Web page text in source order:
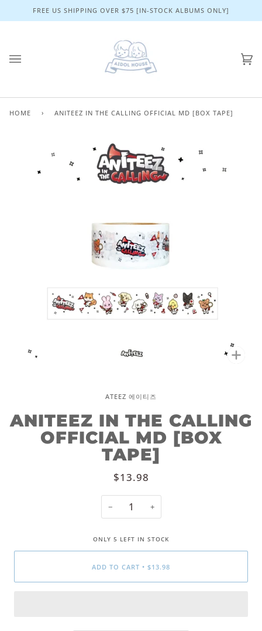
FREE US SHIPPING OVER $75 [IN-STOCK ALBUMS ONLY]
HOME › ANITEEZ IN THE CALLING OFFICIAL MD [BOX TAPE]
ATEEZ 에이티즈
ANITEEZ IN THE CALLING
OFFICIAL MD [BOX
TAPE]
$13.98
− +
ONLY 5 LEFT IN STOCK
ADD TO CART • $13.98